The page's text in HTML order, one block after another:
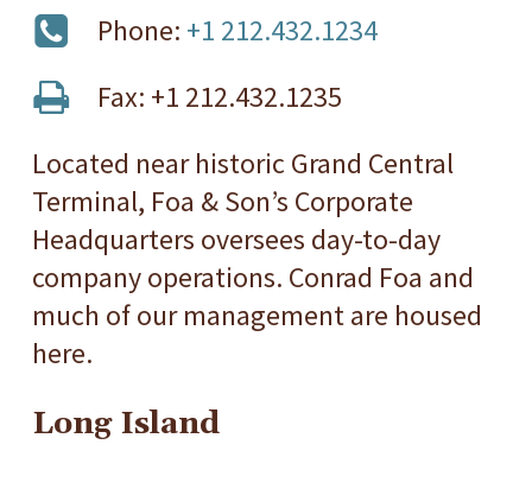
Phone: +1 212.432.1234
Fax: +1 212.432.1235
Located near historic Grand Central
Terminal, Foa & Son’s Corporate
Headquarters oversees day-to-day
company operations. Conrad Foa and
much of our management are housed
here.
Long Island